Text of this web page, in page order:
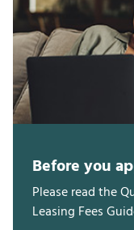
Before you
Please read the
Leasing Fees